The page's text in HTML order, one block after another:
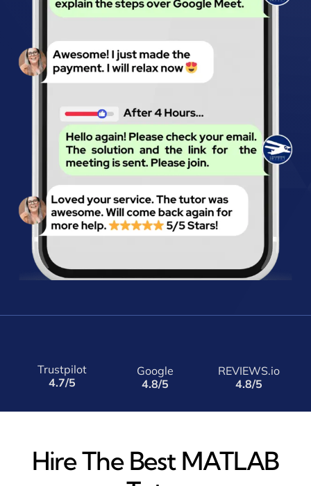
Trustpilot
4.7/5
Google
4.8/5
REVIEWS.io
4.8/5
Hire The Best MATLAB